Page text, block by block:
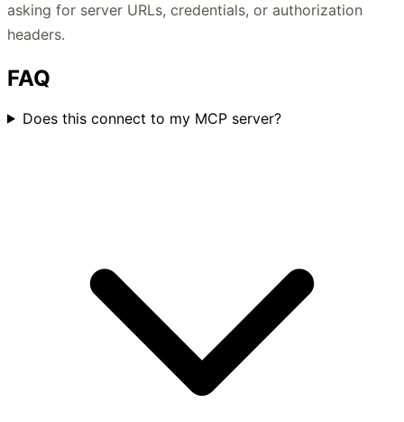
asking for server URLs, credentials, or authorization
headers.
FAQ
Does this connect to my MCP server?